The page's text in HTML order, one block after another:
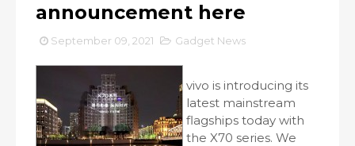
announcement here
September 09, 2021 Gadget News
vivo is introducing its
latest mainstream
flagships today with
the X70 series. We